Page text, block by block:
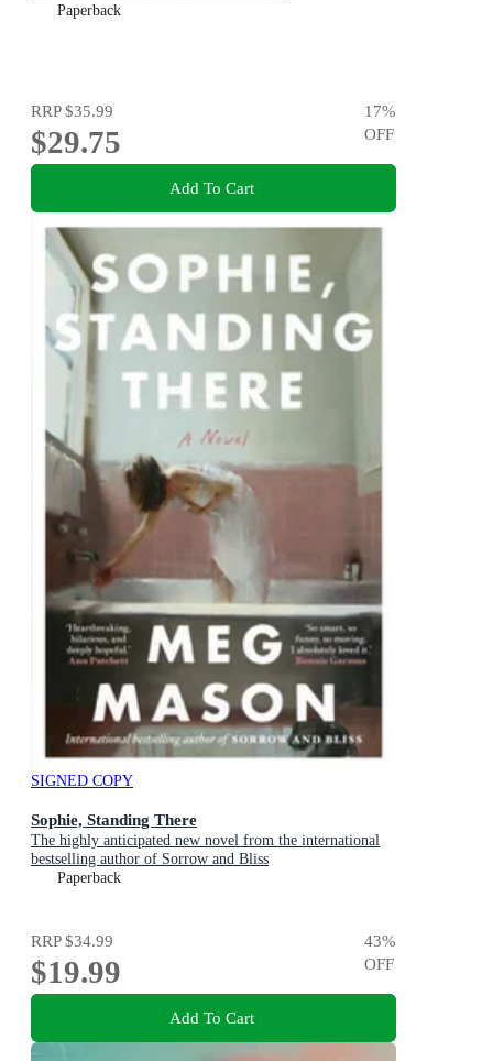
Paperback
RRP$35.99
$29.75
17%
OFF
Add To Cart
SIGNED COPY
Sophie, Standing There
The highly anticipated new novel from the international
bestselling author of Sorrow and Bliss
Paperback
RRP$34.99
$19.99
43%
OFF
Add To Cart